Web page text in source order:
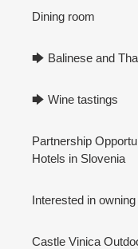
Dining room
🡆 Balinese and
🡆 Wine tastings
Partnership
Hotels in Slovenia
Interested in
Castle Vinica